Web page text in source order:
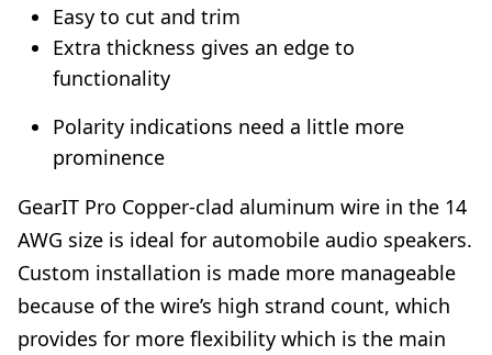
Easy to cut and trim
Extra thickness gives an edge to
functionality
Polarity indications need a little more
prominence
GearIT Pro Copper-clad aluminum wire in the 14
AWG size is ideal for automobile audio speakers.
Custom installation is made more manageable
because of the wire’s high strand count, which
provides for more flexibility which is the main